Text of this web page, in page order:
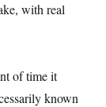
with real
of time it
known